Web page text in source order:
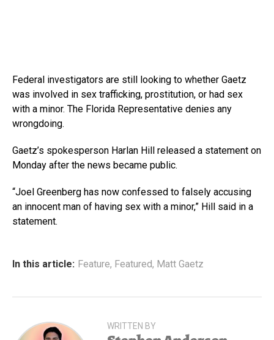
Federal investigators are still looking to whether Gaetz
was involved in sex trafficking, prostitution, or had sex
with a minor. The Florida Representative denies any
wrongdoing.
Gaetz’s spokesperson Harlan Hill released a statement on
Monday after the news became public.
“Joel Greenberg has now confessed to falsely accusing
an innocent man of having sex with a minor,” Hill said in a
statement.
In this article: Feature, Featured, Matt Gaetz
WRITTEN BY